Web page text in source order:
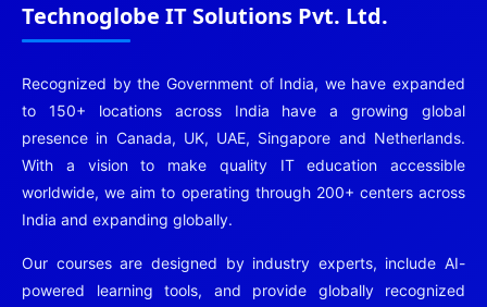
Technoglobe IT Solutions Pvt. Ltd.
Recognized by the Government of India, we have expanded
to 150+ locations across India have a growing global
presence in Canada, UK, UAE, Singapore and Netherlands.
With a vision to make quality IT education accessible
worldwide, we aim to operating through 200+ centers across
India and expanding globally.
Our courses are designed by industry experts, include AI-
powered learning tools, and provide globally recognized